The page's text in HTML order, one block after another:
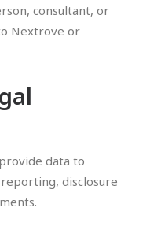
consultant, or
Nextrove or
data to
disclosure